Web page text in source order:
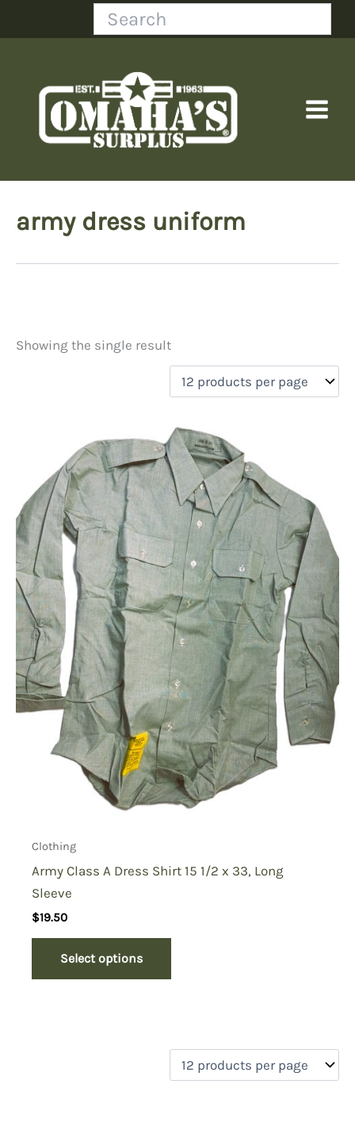
Search
army dress uniform
Price
Uncategorized
New Arrivals(0)
Aviation
Blades(0)
Clothing
Collectibles(0)
Novelties(0)
Outdoor Gear
(0)
Tactical Gear
(0)
On sale
Showing the single result
Clothing
Army Class A Dress Shirt 15 1/2 x 33, Long
Sleeve
$19.50
Select options